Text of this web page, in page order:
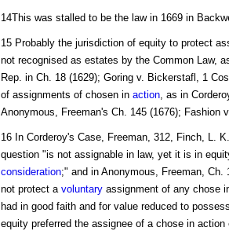
14This was stalled to be the law in 1669 in
15 Probably the jurisdiction of equity to protect
not recognised as estates by the Common Law,
Rep. in Ch. 18 (1629); Goring v. Bickerstafl, 1
of assignments of chosen in action, as in
Anonymous, Freeman's Ch. 145 (1676); Fashion
16 In Corderoy's Case, Freeman, 312, Finch, L.
question "is not assignable in law, yet it is in
consideration;" and in Anonymous, Freeman,
not protect a voluntaryassignment of any chose
had in good faith and for value reduced to
equity preferred the assignee of a chose in